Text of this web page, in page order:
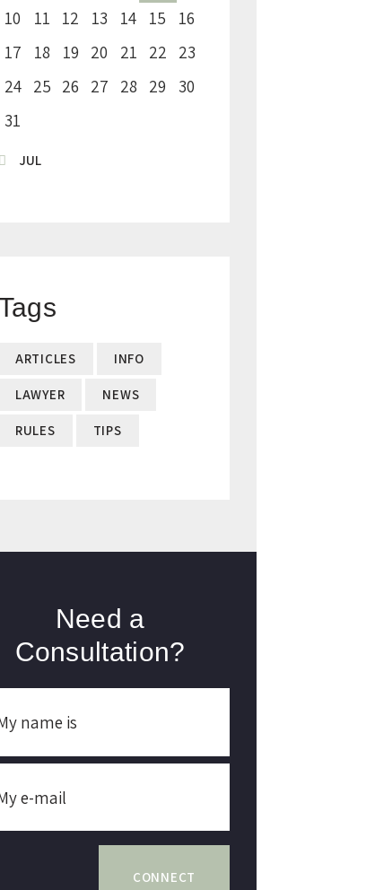
10
11 12 13 14 15
16
17
18 19 20 21 22
23
24 25 26 27 28 29
30
31
« JUL
ARTICLES INFO
LAWYER NEWS
RULES TIPS
Need a
Consultation?